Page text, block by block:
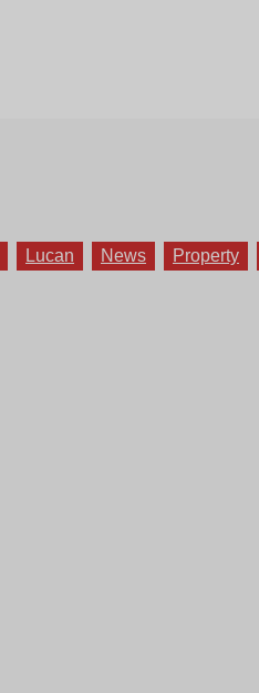
Lucan News Property